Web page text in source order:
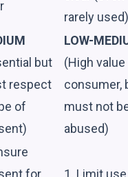
rarely used)
but
respect
of
LOW-
(High
consumer,
must not
abused)
for
1. Limit